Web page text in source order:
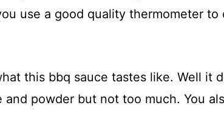
use a good quality thermometer to
this bbq sauce tastes like. Well it
powder but not too much. You